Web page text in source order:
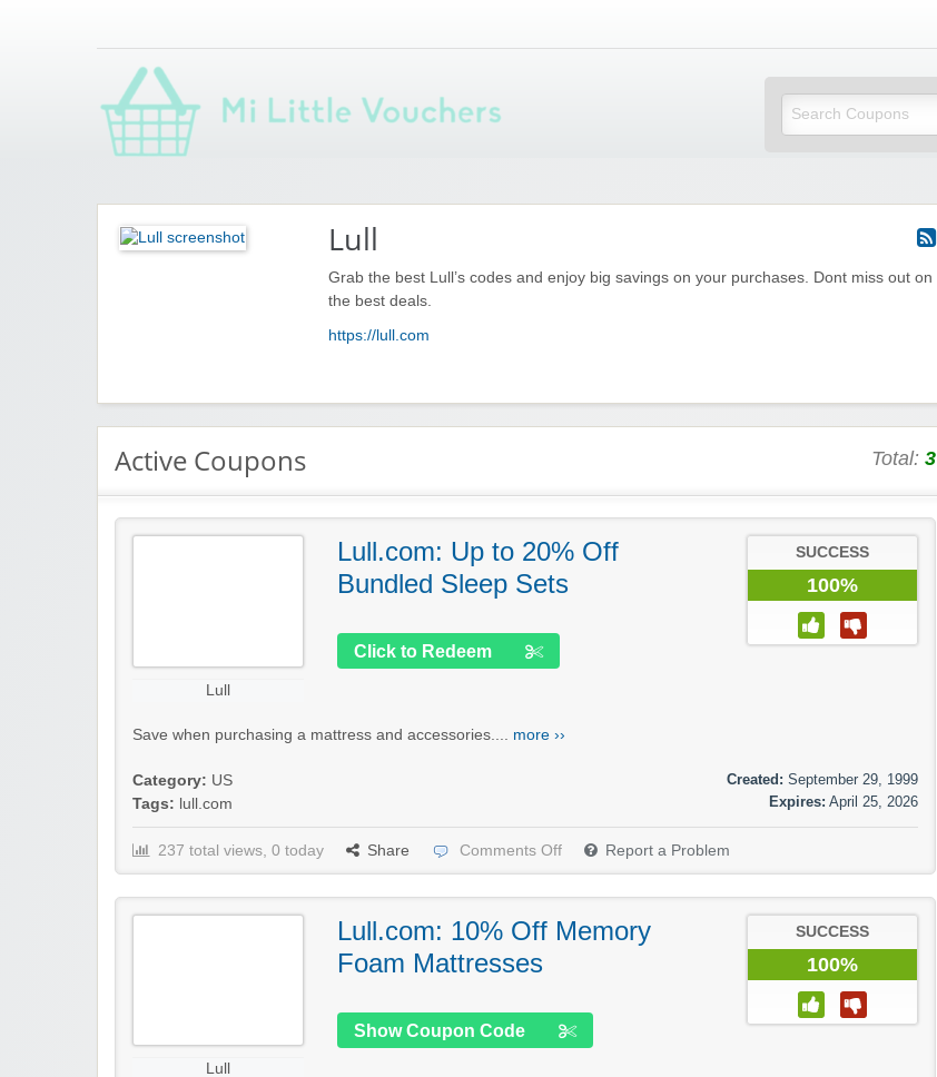
Mi Little Vouchers
Lull
Grab the best Lull’s codes and enjoy big savings on your purchases. Dont miss out on
the best deals.
https://lull.com
Active Coupons Total: 3
Lull
Lull.com: Up to 20% Off
Bundled Sleep Sets
Click to Redeem
SUCCESS
100%
Save when purchasing a mattress and accessories.... more ››
Category: US
Tags: lull.com
Created: September 29, 1999
Expires: April 25, 2026
237 total views, 0 today Share Comments Off Report a Problem
Lull
Lull.com: 10% Off Memory
Foam Mattresses
Show Coupon Code
SUCCESS
100%